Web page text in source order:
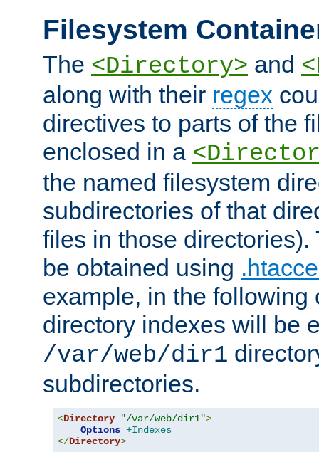
Filesystem
The <Directory> and
along with their regex
directives to parts of the
enclosed in a
the named filesystem
subdirectories of that
files in those directories).
be obtained using
example, in the following
directory indexes will be
/var/web/dir1
subdirectories.
<Directory "/var/web/dir1">
Options +Indexes
</Directory>